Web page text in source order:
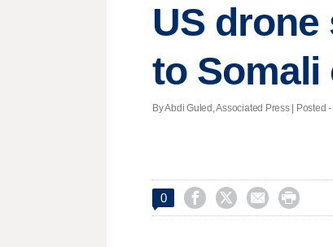
US
to Somali
By Abdi Guled, Associated Press | Posted
0    